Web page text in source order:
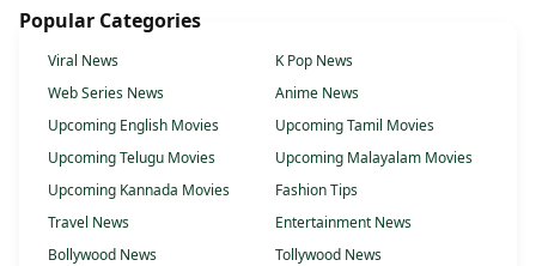
Popular Categories
Viral News
K Pop News
Web Series News
Anime News
Upcoming English Movies
Upcoming Tamil Movies
Upcoming Telugu Movies
Upcoming Malayalam Movies
Upcoming Kannada Movies
Fashion Tips
Travel News
Entertainment News
Bollywood News
Tollywood News